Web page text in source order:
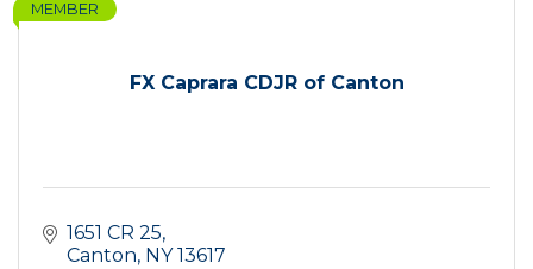
FX Caprara CDJR of Canton
MEMBER
1651 CR 25
Canton NY 13617